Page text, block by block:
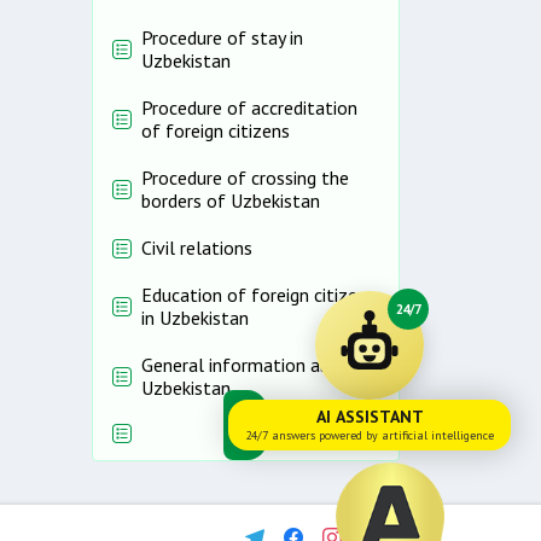
Procedure of stay in
Uzbekistan
Procedure of accreditation
of foreign citizens
Procedure of crossing the
borders of Uzbekistan
Civil relations
Education of foreign citizens
in Uzbekistan
General information about
Uzbekistan
24/7
AI ASSISTANT
24/7 answers powered by artificial intelligence